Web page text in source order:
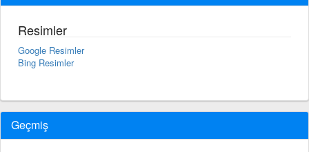
Resimler
Google Resimler
Bing Resimler
Geçmiş